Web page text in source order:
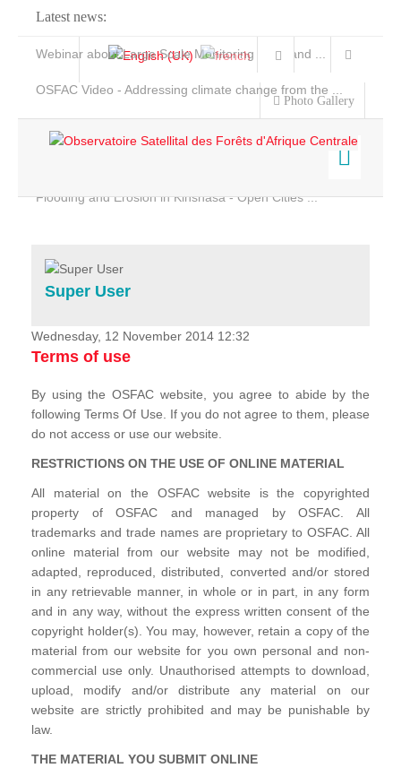
Latest news:
Webinar about Large Scale Monitoring and Land ...
OSFAC Video - Addressing climate change from the ...
Flooding and Erosion in Kinshasa - Open Cities ...
Photo Gallery
Home
Services
Projects
News & Stories
Super User
Wednesday, 12 November 2014 12:32
Terms of use
By using the OSFAC website, you agree to abide by the
following Terms Of Use. If you do not agree to them, please
do not access or use our website.
RESTRICTIONS ON THE USE OF ONLINE MATERIAL
All material on the OSFAC website is the copyrighted
property of OSFAC and managed by OSFAC. All
trademarks and trade names are proprietary to OSFAC. All
online material from our website may not be modified,
adapted, reproduced, distributed, converted and/or stored
in any retrievable manner, in whole or in part, in any form
and in any way, without the express written consent of the
copyright holder(s). You may, however, retain a copy of the
material from our website for you own personal and non-
commercial use only. Unauthorised attempts to download,
upload, modify and/or distribute any material on our
website are strictly prohibited and may be punishable by
law.
THE MATERIAL YOU SUBMIT ONLINE